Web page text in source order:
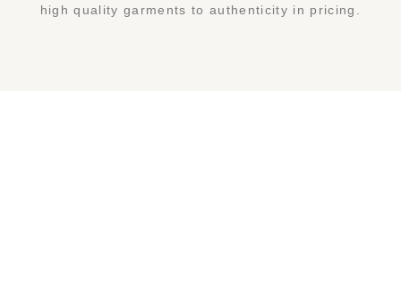
high quality garments to authenticity in pricing.